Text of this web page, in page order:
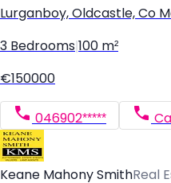
Lurganboy, Oldcastle, Co
3 Bedrooms 100 m²
€150000
046902***** Call
Keane Mahony SmithReal